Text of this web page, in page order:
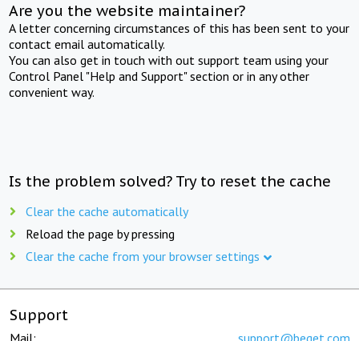
Are you the website maintainer?
A letter concerning circumstances of this has been sent to your
contact email automatically.
You can also get in touch with out support team using your
Control Panel "Help and Support" section or in any other
convenient way.
Is the problem solved? Try to reset the cache
Clear the cache automatically
Reload the page by pressing
Clear the cache from your browser settings
Support
Mail: support@beget.com